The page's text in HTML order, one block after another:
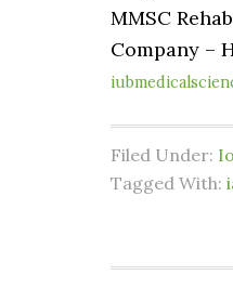
MMSC
Company –
Filed Under:
Tagged With: